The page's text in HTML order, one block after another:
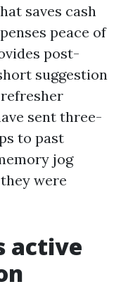
saves cash
peace of
post-
suggestion
sent three-
to past
jog
were
active